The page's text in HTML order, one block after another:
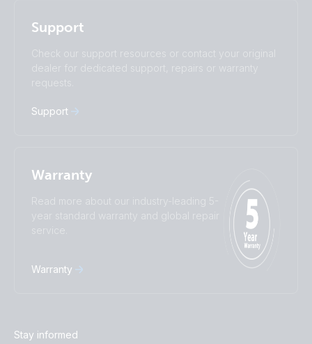
Română
Türkçe
Ελληνικά
Русский
Українська
Support
Check our support resources or contact your original
dealer for dedicated support, repairs or warranty
requests.
Support
Warranty
Read more about our industry-leading 5-
year standard warranty and global repair
service.
Warranty
Stay informed